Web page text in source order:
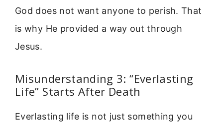
God does not want anyone to perish. That
is why He provided a way out through
Jesus.
Misunderstanding 3: “Everlasting
Life” Starts After Death
Everlasting life is not just something you